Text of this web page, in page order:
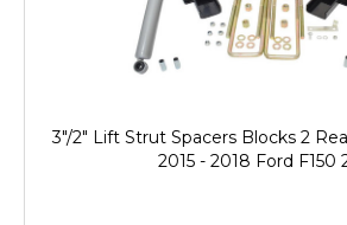
3"/2" Lift Strut Spacers Blocks 2
2015 - 2018 Ford F150